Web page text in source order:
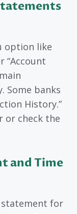
option like
“Account
Some banks
History.”
or check the
and Time
statement for